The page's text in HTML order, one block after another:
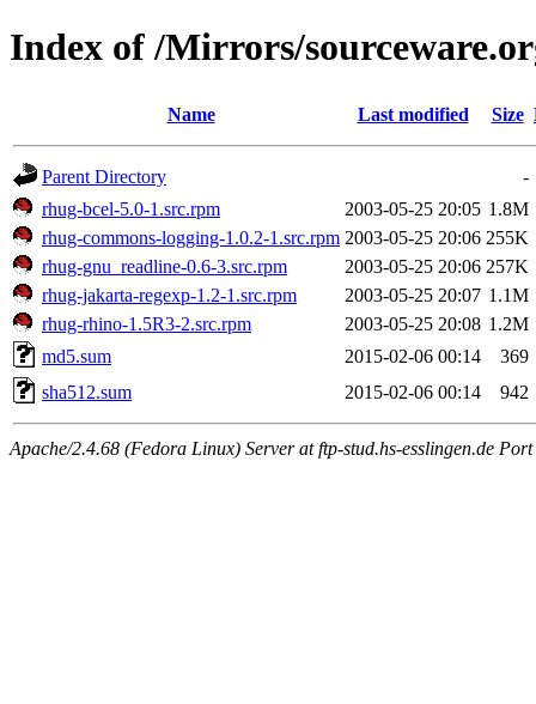
Index of /Mirrors/
Name Last modified Size
Parent Directory
-
rhug-bcel-5.0-1.src.rpm
2003-05-25 20:05 1.8M
rhug-commons-logging-1.0.2-1.src.rpm 2003-05-25 20:06 255K
rhug-gnu_readline-0.6-3.src.rpm
2003-05-25 20:06 257K
rhug-jakarta-regexp-1.2-1.src.rpm
2003-05-25 20:07 1.1M
rhug-rhino-1.5R3-2.src.rpm
2003-05-25 20:08 1.2M
md5.sum
2015-02-06 00:14
369
sha512.sum
2015-02-06 00:14 942
Apache/2.4.68 (Fedora Linux) Server at ftp-stud.hs-esslingen.de